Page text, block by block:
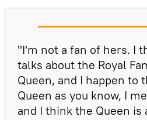
"I'm not a fan of hers. I
talks about the Royal
Queen, and I happen to
Queen as you know, I
and I think the Queen is